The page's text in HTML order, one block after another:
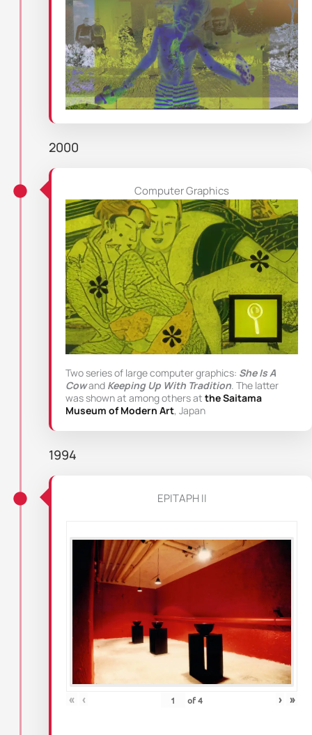
2000
Computer Graphics
Two series of large computer graphics: She Is A
Cowand Keeping Up With Tradition. The latter
was shown at among others at the Saitama
Museum of Modern Art, Japan
1994
EPITAPH II
« ‹ of4 › »